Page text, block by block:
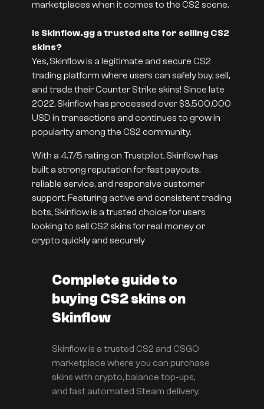
marketplaces when it comes to the CS2 scene.
Is Skinflow.gg a trusted site for selling CS2
skins?
Yes, Skinflow is a legitimate and secure CS2
trading platform where users can safely buy, sell,
and trade their Counter Strike skins! Since late
2022, Skinflow has processed over $3,500,000
USD in transactions and continues to grow in
popularity among the CS2 community.
With a 4.7/5 rating on Trustpilot, Skinflow has
built a strong reputation for fast payouts,
reliable service, and responsive customer
support. Featuring active and consistent trading
bots, Skinflow is a trusted choice for users
looking to sell CS2 skins for real money or
crypto quickly and securely
Complete guide to
buying CS2 skins on
Skinflow
Skinflow is a trusted CS2 and CSGO
marketplace where you can purchase
skins with crypto, balance top-ups,
and fast automated Steam delivery.